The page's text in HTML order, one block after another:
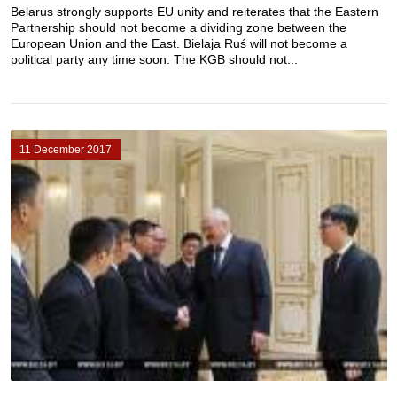
Belarus strongly supports EU unity and reiterates that the Eastern
Partnership should not become a dividing zone between the
European Union and the East. Bielaja Ruś will not become a
political party any time soon. The KGB should not...
11 December 2017